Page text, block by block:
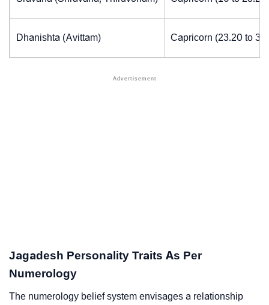
Dhanishta (Avittam) Capricorn (23.20 to 30
Jagadesh Personality Traits As Per
Numerology
The numerology belief system envisages a relationship